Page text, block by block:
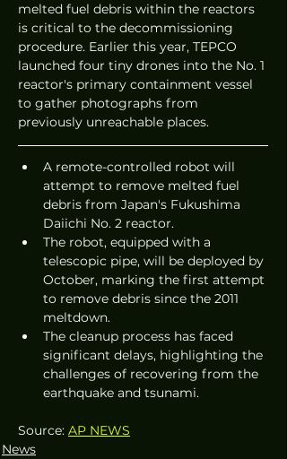
melted fuel debris within the reactors
is critical to the decommissioning
procedure. Earlier this year, TEPCO
launched four tiny drones into the No. 1
reactor's primary containment vessel
to gather photographs from
previously unreachable places.
A remote-controlled robot will
attempt to remove melted fuel
debris from Japan's Fukushima
Daiichi No. 2 reactor.
The robot, equipped with a
telescopic pipe, will be deployed by
October, marking the first attempt
to remove debris since the 2011
meltdown.
The cleanup process has faced
significant delays, highlighting the
challenges of recovering from the
earthquake and tsunami.
Source: AP NEWS
News